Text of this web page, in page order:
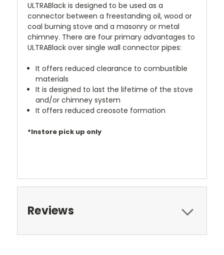
ULTRABlack is designed to be used as a
connector between a freestanding oil, wood or
coal burning stove and a masonry or metal
chimney. There are four primary advantages to
ULTRABlack over single wall connector pipes:
It offers reduced clearance to combustible
materials
It is designed to last the lifetime of the stove
and/or chimney system
It offers reduced creosote formation
*Instore pick up only
Reviews